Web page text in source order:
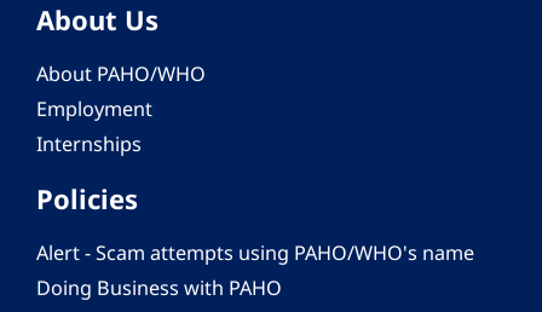
About Us
About PAHO/WHO
Employment
Internships
Policies
Alert - Scam attempts using PAHO/WHO's name
Doing Business with PAHO